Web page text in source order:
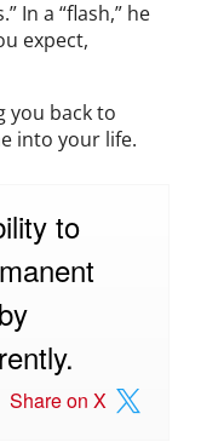
In a “flash,” he
expect,
you back to
into your life.
to
Share on X